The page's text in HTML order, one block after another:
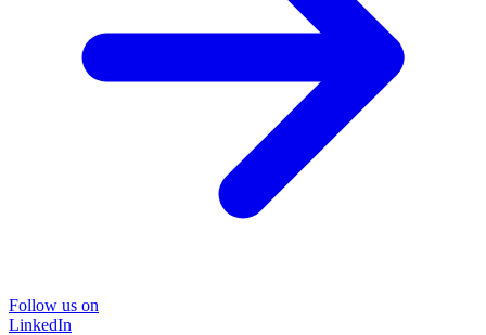
Follow us on
LinkedIn